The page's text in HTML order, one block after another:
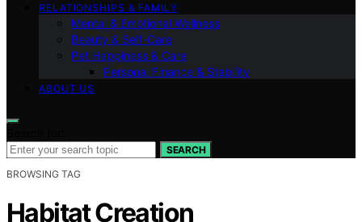
RELATIONSHIPS & FAMILY
Mental & Emotional Wellness
Beauty & Self-Care
Pet Happiness & Care
Personal Finance & Stability
ABOUT US
SEARCH
BROWSING TAG
Habitat Creation